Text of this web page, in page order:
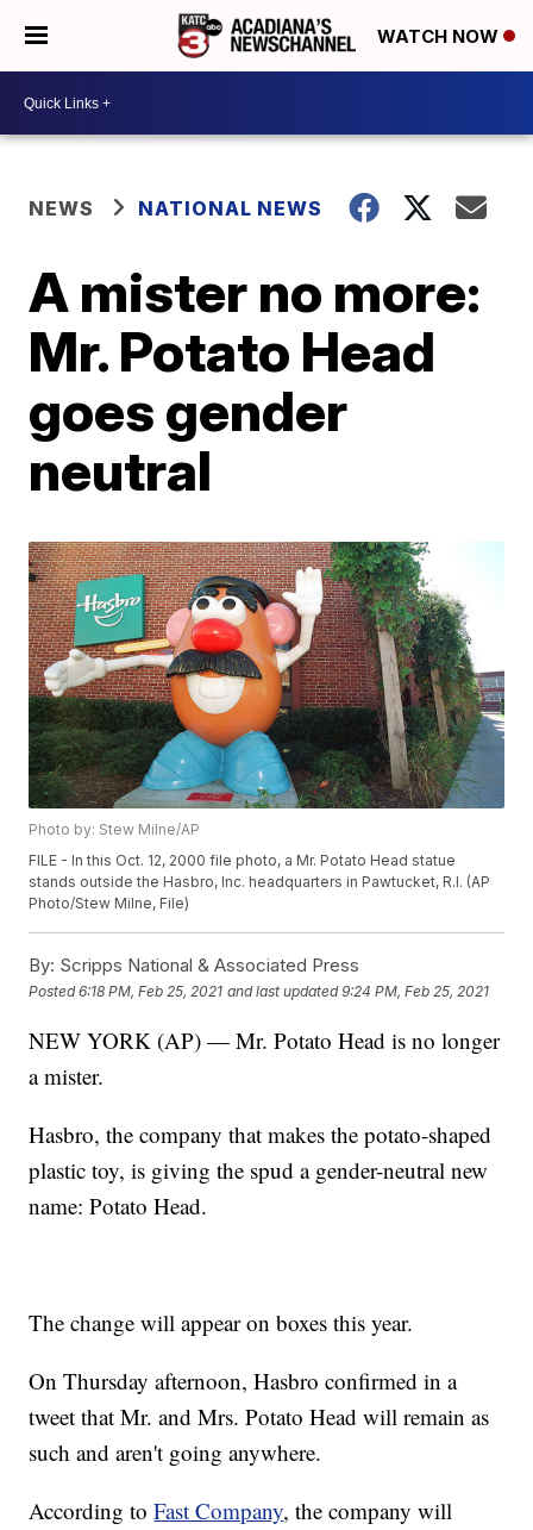
WATCH NOW
NEWS NATIONAL NEWS
A mister no more:
Mr. Potato Head
goes gender
neutral
Photo by: Stew Milne/AP
FILE - In this Oct. 12, 2000 file photo, a Mr. Potato Head statue
stands outside the Hasbro, Inc. headquarters in Pawtucket, R.I. (AP
Photo/Stew Milne, File)
By: Scripps National & Associated Press
Posted6:18 PM, Feb 25, 2021 and last updated 9:24 PM, Feb 25, 2021
NEW YORK (AP) — Mr. Potato Head is no longer
a mister.
Hasbro, the company that makes the potato-shaped
plastic toy, is giving the spud a gender-neutral new
name: Potato Head.
The change will appear on boxes this year.
On Thursday afternoon, Hasbro confirmed in a
tweet that Mr. and Mrs. Potato Head will remain as
such and aren't going anywhere.
According toFast Company, the company will